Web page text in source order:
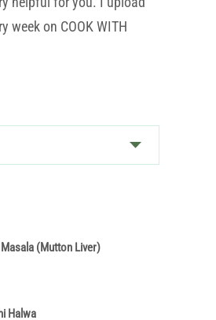
week on COOK WITH
(Mutton Liver)
Halwa